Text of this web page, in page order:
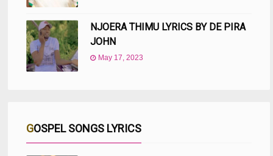
NJOERA THIMU LYRICS BY DE PIRA
JOHN
May 17, 2023
GOSPEL SONGS LYRICS